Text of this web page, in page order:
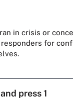
in crisis or
for
press 1